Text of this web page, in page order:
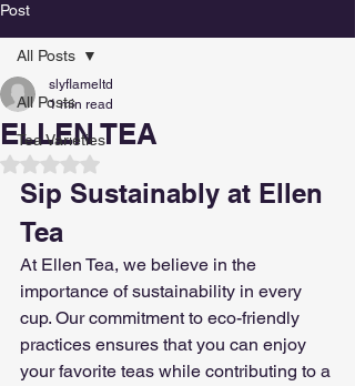
Post
All Posts
Tea Varieties
All Posts
ELLEN TEA
slyflameltd
1 min read
Rated NaN out of 5 stars.
Sip Sustainably at Ellen
Tea
At Ellen Tea, we believe in the
importance of sustainability in every
cup. Our commitment to eco-friendly
practices ensures that you can enjoy
your favorite teas while contributing to a